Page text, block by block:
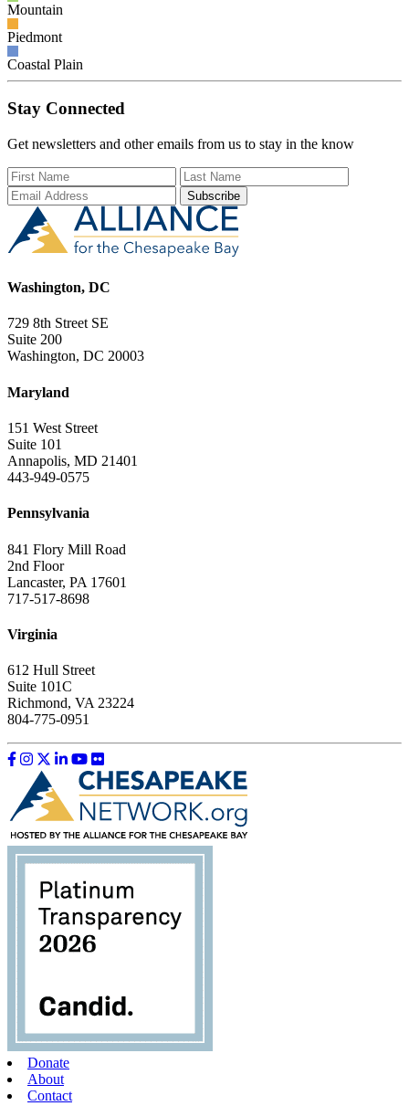
Mountain
Piedmont
Coastal Plain
Stay Connected
Get newsletters and other emails from us to stay in the know
First Name
Last Name
Washington, DC
729 8th Street SE
Suite 200
Washington, DC 20003
Maryland
151 West Street
Suite 101
Annapolis, MD 21401
443-949-0575
Pennsylvania
841 Flory Mill Road
2nd Floor
Lancaster, PA 17601
717-517-8698
Virginia
612 Hull Street
Suite 101C
Richmond, VA 23224
804-775-0951
Like us on Facebook
Follow us on Instagram
Follow us on Twitter
Follow us on LinkedIn
Follow us on YouTube
Follow us on Flickr
Donate
About
Contact